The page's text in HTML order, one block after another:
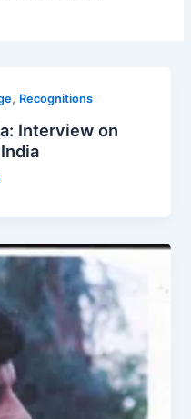
, Recognitions
Interview on